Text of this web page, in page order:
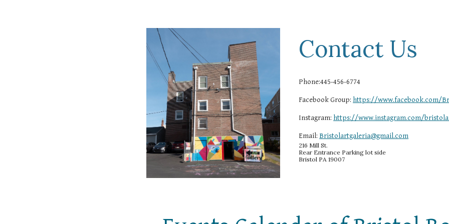
Contact Us
Phone:445-456-6774
Facebook Group: https://www.facebook.com/
Instagram: https://www.instagram.com/
Email: Bristolartgaleria@gmail.com
216 Mill St.
Rear Entrance Parking lot side
Bristol PA 19007